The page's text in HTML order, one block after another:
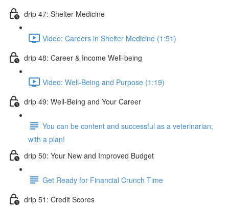
drip 47: Shelter Medicine
Video: Careers in Shelter Medicine (1:51)
drip 48: Career & Income Well-being
Video: Well-Being and Purpose (1:19)
drip 49: Well-Being and Your Career
You can be content and successful as a veterinarian;
with a plan!
drip 50: Your New and Improved Budget
Get Ready for Financial Crunch Time
drip 51: Credit Scores